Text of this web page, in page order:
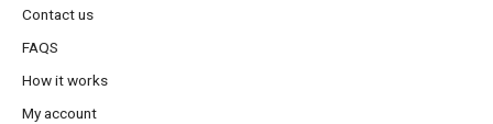
Contact us
FAQS
How it works
My account